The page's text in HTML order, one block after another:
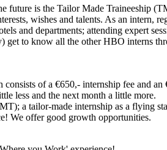
future is the Tailor Made Traineeship
wishes and talents. As an intern,
and departments; attending expert
to know all the other HBO interns
of a €650,- internship fee and
less and the next month a little more.
a tailor-made internship as a flying
We offer good growth opportunities.